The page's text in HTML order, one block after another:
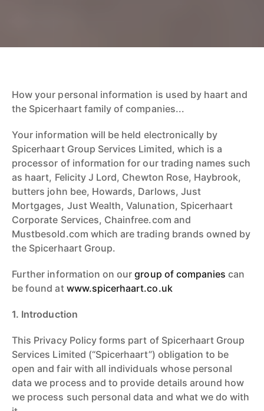
How your personal information is used by haart and
the Spicerhaart family of companies...
Your information will be held electronically by
Spicerhaart Group Services Limited, which is a
processor of information for our trading names such
as haart, Felicity J Lord, Chewton Rose, Haybrook,
butters john bee, Howards, Darlows, Just
Mortgages, Just Wealth, Valunation, Spicerhaart
Corporate Services, Chainfree.com and
Mustbesold.com which are trading brands owned by
the Spicerhaart Group.
Further information on ourgroup of companies can
be found at www.spicerhaart.co.uk
1. Introduction
This Privacy Policy forms part of Spicerhaart Group
Services Limited (“Spicerhaart”) obligation to be
open and fair with all individuals whose personal
data we process and to provide details around how
we process such personal data and what we do with